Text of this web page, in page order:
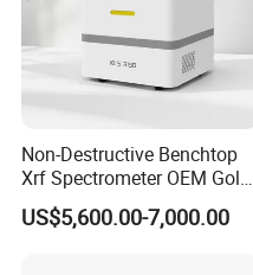
Non-Destructive Benchtop
Xrf Spectrometer OEM Gold
Testing Machine High
Accuracy Jewelry Precious
US$5,600.00-7,000.00